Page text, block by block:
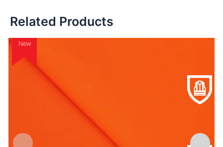
Related Products
New